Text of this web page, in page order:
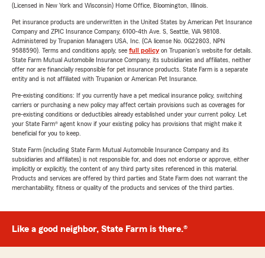
(Licensed in New York and Wisconsin) Home Office, Bloomington, Illinois.
Pet insurance products are underwritten in the United States by American Pet Insurance
Company and ZPIC Insurance Company, 6100-4th Ave. S, Seattle, WA 98108.
Administered by Trupanion Managers USA, Inc. (CA license No. 0G22803, NPN
9588590). Terms and conditions apply, see full policyon Trupanion's website for details.
State Farm Mutual Automobile Insurance Company, its subsidiaries and affiliates, neither
offer nor are financially responsible for pet insurance products. State Farm is a separate
entity and is not affiliated with Trupanion or American Pet Insurance.
Pre-existing conditions: If you currently have a pet medical insurance policy, switching
carriers or purchasing a new policy may affect certain provisions such as coverages for
pre-existing conditions or deductibles already established under your current policy. Let
your State Farm® agent know if your existing policy has provisions that might make it
beneficial for you to keep.
State Farm (including State Farm Mutual Automobile Insurance Company and its
subsidiaries and affiliates) is not responsible for, and does not endorse or approve, either
implicitly or explicitly, the content of any third party sites referenced in this material.
Products and services are offered by third parties and State Farm does not warrant the
merchantability, fitness or quality of the products and services of the third parties.
Like a good neighbor, State Farm is there.®